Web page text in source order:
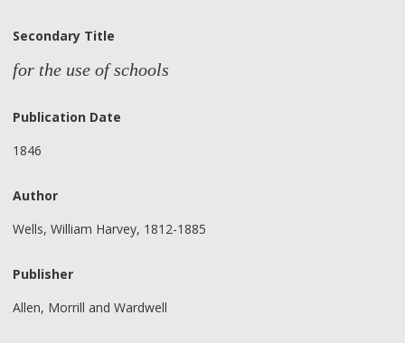
Secondary Title
for the use of schools
Publication Date
1846
Author
Wells, William Harvey, 1812-1885
Publisher
Allen, Morrill and Wardwell